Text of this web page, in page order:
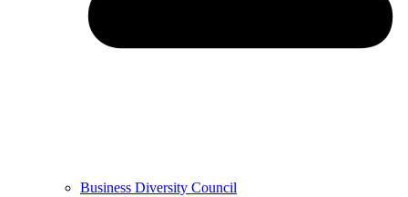
Business Diversity Council